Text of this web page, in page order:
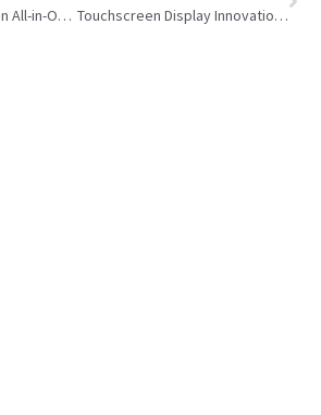
10.1-inch Touchscreen All-in-One Computer – Chilean Customer
Touchscreen Display Innovation:Macau Client Visit to Top One Tech